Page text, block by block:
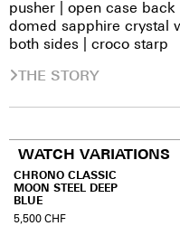
pusher | open case back
domed sapphire crystal
both sides | croco starp
THE STORY
WATCH VARIATIONS
CHRONO CLASSIC
MOON STEEL DEEP
BLUE
5,500CHF